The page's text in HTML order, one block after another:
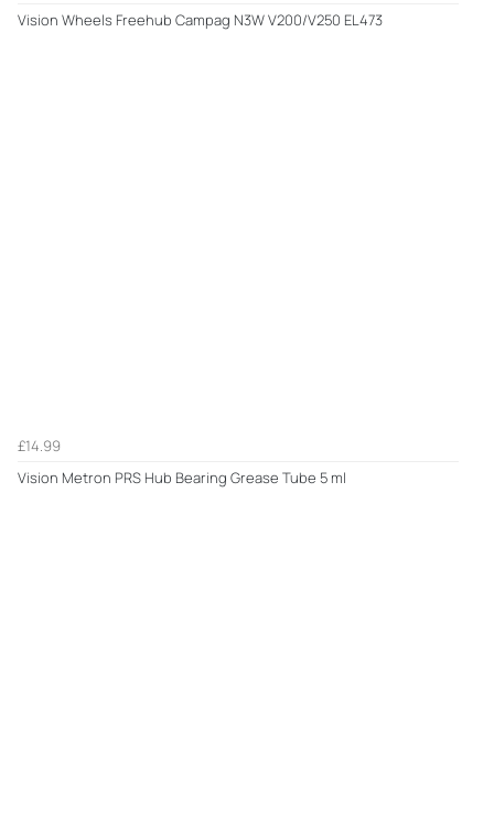
Vision Wheels Freehub Campag N3W V200/V250 EL473
£14.99
Vision Metron PRS Hub Bearing Grease Tube 5 ml